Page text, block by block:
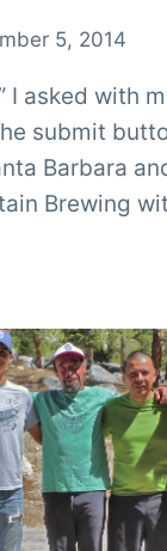
5, 2014
I asked with
submit
Barbara
Brewing